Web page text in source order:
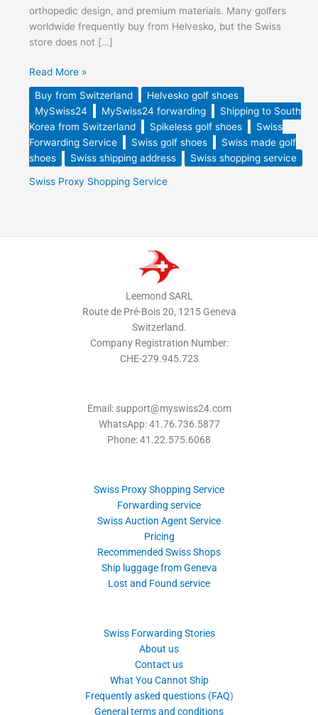
orthopedic design, and premium materials. Many golfers
worldwide frequently buy from Helvesko, but the Swiss
store does not […]
Read More »
Buy from Switzerland
Helvesko golf shoes
MySwiss24
MySwiss24 forwarding
Shipping to South
Korea from Switzerland
Spikeless golf shoes
Swiss
Forwarding Service
Swiss golf shoes
Swiss made golf
shoes
Swiss shipping address Swiss shopping service
Swiss Proxy Shopping Service
Leemond SARL
Route de Pré-Bois 20, 1215 Geneva
Switzerland.
Company Registration Number:
CHE-279.945.723
Email: support@myswiss24.com
WhatsApp: 41.76.736.5877
Phone: 41.22.575.6068
Swiss Proxy Shopping Service
Forwarding service
Swiss Auction Agent Service
Pricing
Recommended Swiss Shops
Ship luggage from Geneva
Lost and Found service
Swiss Forwarding Stories
About us
Contact us
What You Cannot Ship
Frequently asked questions (FAQ)
General terms and conditions